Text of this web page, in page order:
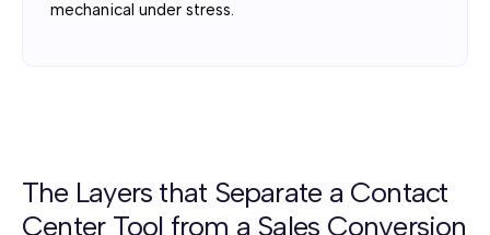
mechanical under stress.
The Layers that Separate a Contact
Center Tool from a Sales Conversion